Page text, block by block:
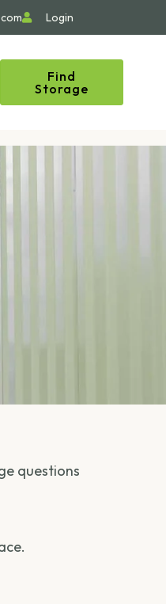
Login
Find
Storage
questions